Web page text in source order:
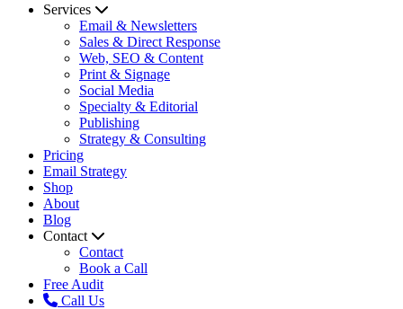
Services
Email & Newsletters
Sales & Direct Response
Web, SEO & Content
Print & Signage
Social Media
Specialty & Editorial
Publishing
Strategy & Consulting
Pricing
Email Strategy
Shop
About
Blog
Contact
Contact
Book a Call
Free Audit
Call Us